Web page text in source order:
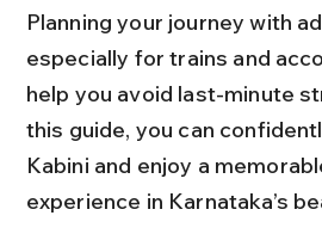
Planning your journey with
especially for trains and
help you avoid last-minute
this guide, you can
Kabini and enjoy a
experience in Karnataka’s